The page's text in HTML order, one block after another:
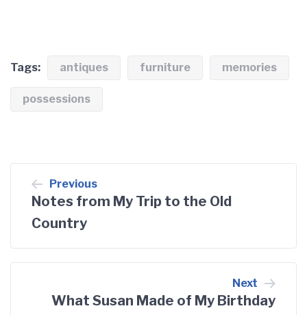
Tags: antiques furniture memories
possessions
Post
navigation
Previous
Notes from My Trip to the Old
Country
Next
What Susan Made of My Birthday